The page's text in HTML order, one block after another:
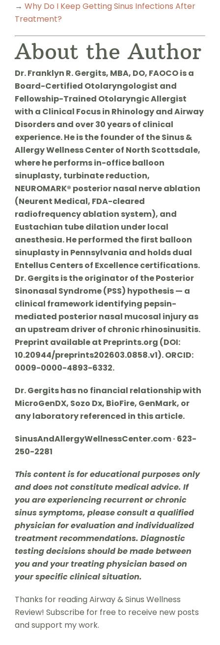
→ Why Do I Keep Getting Sinus Infections After
Treatment?
About the Author
Dr. Franklyn R. Gergits, MBA, DO, FAOCO is a
Board-Certified Otolaryngologist and
Fellowship-Trained Otolaryngic Allergist
with a Clinical Focus in Rhinology and Airway
Disorders and over 30 years of clinical
experience. He is the founder of the Sinus &
Allergy Wellness Center of North Scottsdale,
where he performs in-office balloon
sinuplasty, turbinate reduction,
NEUROMARK® posterior nasal nerve ablation
(Neurent Medical, FDA-cleared
radiofrequency ablation system), and
Eustachian tube dilation under local
anesthesia. He performed the first balloon
sinuplasty in Pennsylvania and holds dual
Entellus Centers of Excellence certifications.
Dr. Gergits is the originator of the Posterior
Sinonasal Syndrome (PSS) hypothesis — a
clinical framework identifying pepsin-
mediated posterior nasal mucosal injury as
an upstream driver of chronic rhinosinusitis.
Preprint available at Preprints.org (DOI:
10.20944/preprints202603.0858.v1). ORCID:
0009-0000-4893-6332.
Dr. Gergits has no financial relationship with
MicroGenDX, Sozo Dx, BioFire, GenMark, or
any laboratory referenced in this article.
SinusAndAllergyWellnessCenter.com · 623-
250-2281
This content is for educational purposes only
and does not constitute medical advice. If
you are experiencing recurrent or chronic
sinus symptoms, please consult a qualified
physician for evaluation and individualized
treatment recommendations. Diagnostic
testing decisions should be made between
you and your treating physician based on
your specific clinical situation.
Thanks for reading Airway & Sinus Wellness
Review! Subscribe for free to receive new posts
and support my work.